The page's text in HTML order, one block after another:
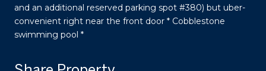
and an additional reserved parking spot #380) but uber-
convenient right near the front door * Cobblestone
swimming pool *